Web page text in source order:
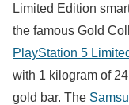
Limited Edition
the famous Gold
PlayStation 5
with 1 kilogram of
gold bar. The